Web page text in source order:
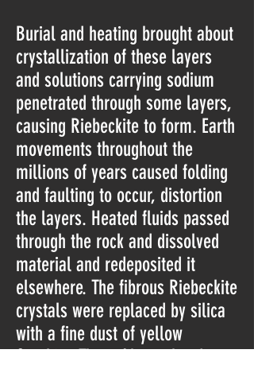
Burial and heating brought about
crystallization of these layers
and solutions carrying sodium
penetrated through some layers,
causing Riebeckite to form. Earth
movements throughout the
millions of years caused folding
and faulting to occur, distortion
the layers. Heated fluids passed
through the rock and dissolved
material and redeposited it
elsewhere. The fibrous Riebeckite
crystals were replaced by silica
with a fine dust of yellow
Goethite. These fibrous bands